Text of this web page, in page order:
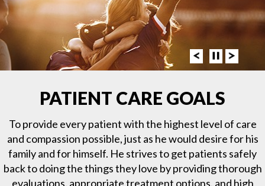
PATIENT CARE GOALS
To provide every patient with the highest level of care
and compassion possible, just as he would desire for his
family and for himself. He strives to get patients safely
back to doing the things they love by providing thorough
evaluations, appropriate treatment options, and high